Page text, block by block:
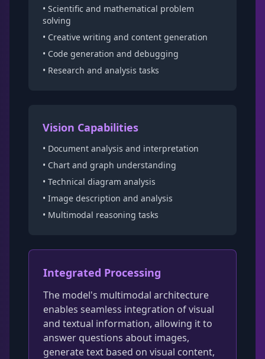
• Scientific and mathematical problem
solving
• Creative writing and content generation
• Code generation and debugging
• Research and analysis tasks
Vision Capabilities
• Document analysis and interpretation
• Chart and graph understanding
• Technical diagram analysis
• Image description and analysis
• Multimodal reasoning tasks
Integrated Processing
The model's multimodal architecture
enables seamless integration of visual
and textual information, allowing it to
answer questions about images,
generate text based on visual content,